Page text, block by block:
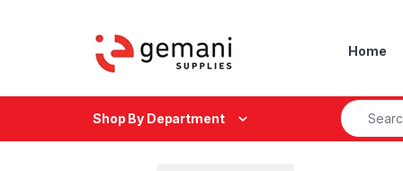
Home
Shop By Department
Search for: